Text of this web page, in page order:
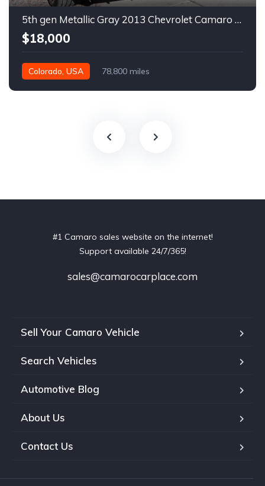
5th gen Metallic Gray 2013 Chevrolet Camaro 1SS auto For Sale
$18,000
Colorado, USA 78,800 miles
#1 Camaro sales website on the internet!
Support available 24/7/365!
sales@camarocarplace.com
Sell Your Camaro Vehicle
Search Vehicles
Automotive Blog
About Us
Contact Us